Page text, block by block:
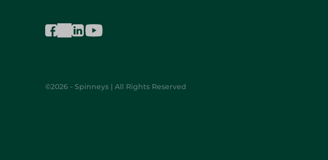
©2026 - Spinneys | All Rights Reserved